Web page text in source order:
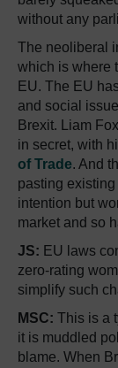
without any
The neoliberal
which is where
EU. The EU
and social
Brexit. Liam
in secret, with
of Trade. And
pasting
intention but
market and so
JS: EU laws
zero-rating
simplify such
MSC: This is a
it is muddled
blame. When